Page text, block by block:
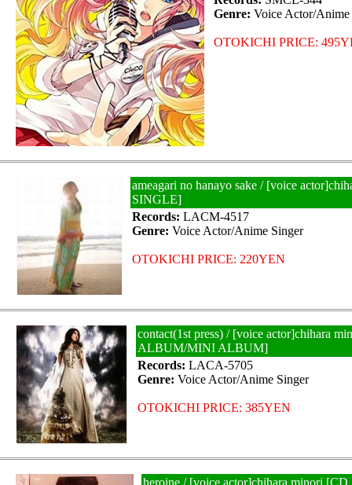
Genre: Voice Actor/Anime
OTOKICHI PRICE:
ameagari no hanayo sake / [voice
SINGLE]
Records: LACM-4517
Genre: Voice Actor/Anime Singer
OTOKICHI PRICE: 220YEN
contact(1st press) / [voice actor]chihara
ALBUM/MINI ALBUM]
Records: LACA-5705
Genre: Voice Actor/Anime Singer
OTOKICHI PRICE: 385YEN
heroine / [voice actor]chihara minori